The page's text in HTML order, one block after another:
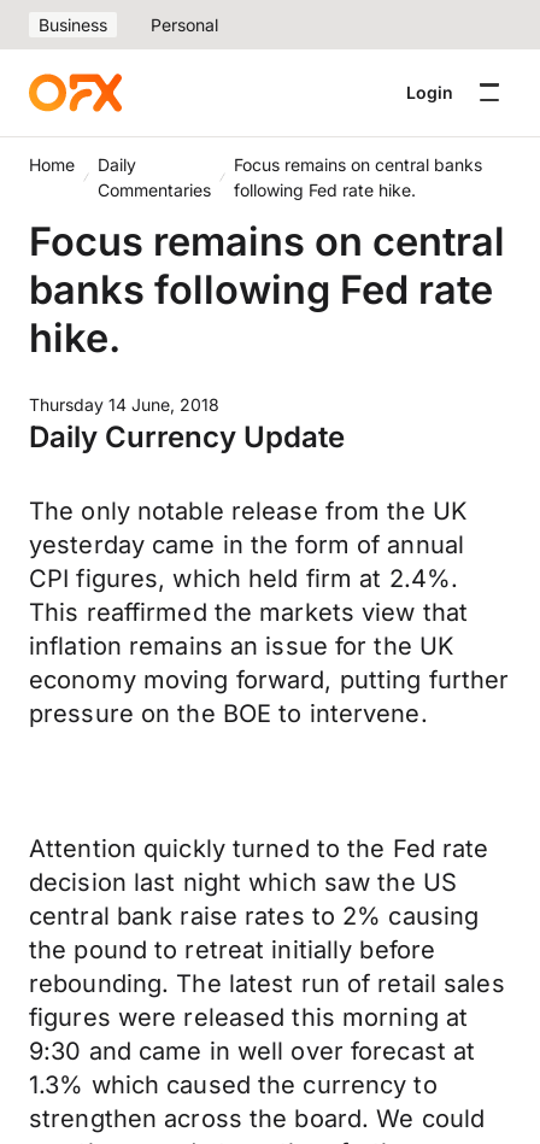
Business Personal
Login
Home
Daily
Commentaries
Focus remains on central banks
following Fed rate hike.
Focus remains on central
banks following Fed rate
hike.
Thursday 14 June, 2018
Daily Currency Update
The only notable release from the UK
yesterday came in the form of annual
CPI figures, which held firm at 2.4%.
This reaffirmed the markets view that
inflation remains an issue for the UK
economy moving forward, putting further
pressure on the BOE to intervene.
Attention quickly turned to the Fed rate
decision last night which saw the US
central bank raise rates to 2% causing
the pound to retreat initially before
rebounding. The latest run of retail sales
figures were released this morning at
9:30 and came in well over forecast at
1.3% which caused the currency to
strengthen across the board. We could